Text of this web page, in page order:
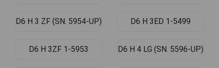
D6 H 3 ZF (SN. 5954-UP) D6 H 3ED 1-5499
D6 H 3ZF 1-5953 D6 H 4 LG (SN. 5596-UP)